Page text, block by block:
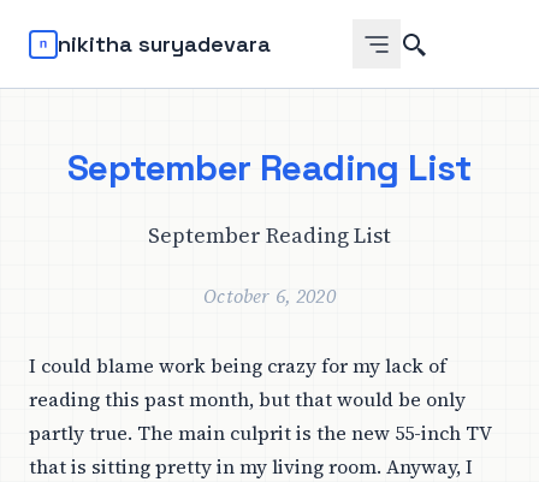
nikitha suryadevara
September Reading List
September Reading List
October 6, 2020
I could blame work being crazy for my lack of
reading this past month, but that would be only
partly true. The main culprit is the new 55-inch TV
that is sitting pretty in my living room. Anyway, I